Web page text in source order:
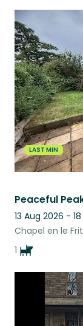
LAST MIN
13 Aug 2026 -
Chapel en le
1